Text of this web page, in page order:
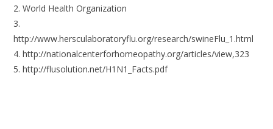
2. World Health Organization
3.
http://www.hersculaboratoryflu.org/research/swineFlu_1.html
4. http://nationalcenterforhomeopathy.org/articles/view,323
5. http://flusolution.net/H1N1_Facts.pdf